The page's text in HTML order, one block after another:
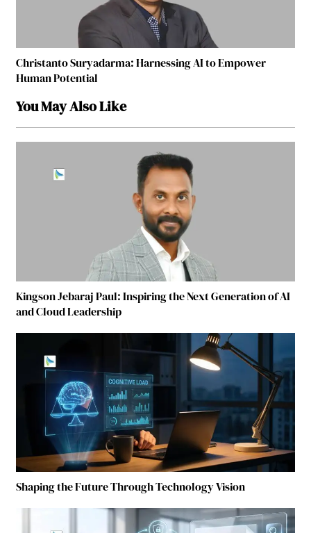
Christanto Suryadarma: Harnessing AI to Empower
Human Potential
You May Also Like
Kingson Jebaraj Paul: Inspiring the Next Generation of AI
and Cloud Leadership
Shaping the Future Through Technology Vision